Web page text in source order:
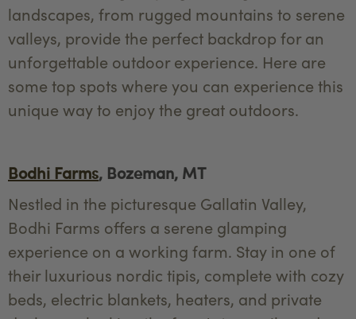
landscapes, from rugged mountains to serene
valleys, provide the perfect backdrop for an
unforgettable outdoor experience. Here are
some top spots where you can experience this
unique way to enjoy the great outdoors.
Bodhi Farms, Bozeman, MT
Nestled in the picturesque Gallatin Valley,
Bodhi Farms offers a serene glamping
experience on a working farm. Stay in one of
their luxurious nordic tipis, complete with cozy
beds, electric blankets, heaters, and private